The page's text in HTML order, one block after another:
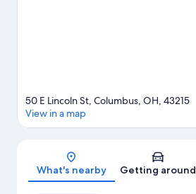
Map
50 E Lincoln St, Columbus, OH, 43215
View in a map
What's nearby Getting around